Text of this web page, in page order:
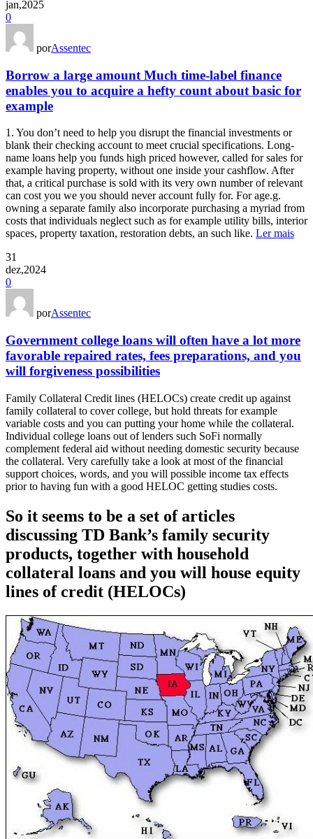
jan,2025
0
porAssentec
Borrow a large amount Much time-label finance
enables you to acquire a hefty count about basic for
example
1. You don’t need to help you disrupt the financial investments or
blank their checking account to meet crucial specifications. Long-
name loans help you funds high priced however, called for sales for
example having property, without one inside your cashflow. After
that, a critical purchase is sold with its very own number of relevant
can cost you we you should never account fully for. For age.g.
owning a separate family also incorporate purchasing a myriad from
costs that individuals neglect such as for example utility bills, interior
spaces, property taxation, restoration debts, an such like. Ler mais
31
dez,2024
0
porAssentec
Government college loans will often have a lot more
favorable repaired rates, fees preparations, and you
will forgiveness possibilities
Family Collateral Credit lines (HELOCs) create credit up against
family collateral to cover college, but hold threats for example
variable costs and you can putting your home while the collateral.
Individual college loans out of lenders such SoFi normally
complement federal aid without needing domestic security because
the collateral. Very carefully take a look at most of the financial
support choices, words, and you will possible income tax effects
prior to having fun with a good HELOC getting studies costs.
So it seems to be a set of articles
discussing TD Bank’s family security
products, together with household
collateral loans and you will house equity
lines of credit (HELOCs)